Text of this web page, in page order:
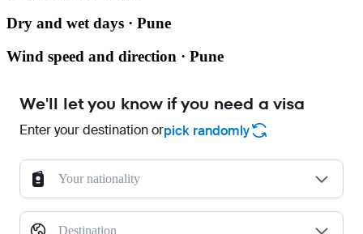
Dry and wet days · Pune
Wind speed and direction · Pune
We'll let you know if you need a visa
Enter your destination orpick randomly
Your nationality
Destination